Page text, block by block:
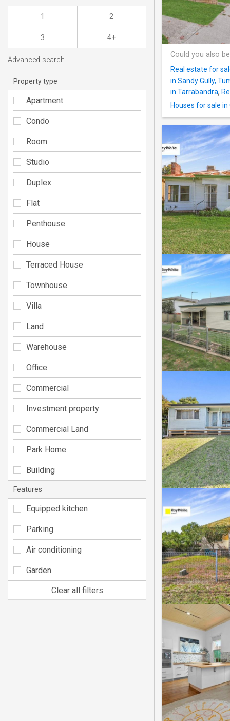
Could you also
Real estate for
in Sandy Gully,
in Tarrabandra,
Houses for sale
1 2
3 4+
Advanced search
Property type
Apartment
Condo
Room
Studio
Duplex
Flat
Penthouse
House
Terraced House
Townhouse
Villa
Land
Warehouse
Office
Commercial
Investment property
Commercial Land
Park Home
Building
Features
Equipped kitchen
Parking
Air conditioning
Garden
Clear all filters